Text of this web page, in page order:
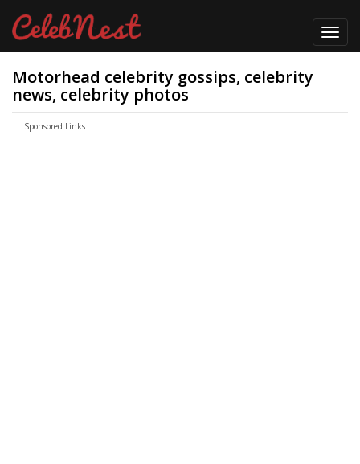
Motorhead celebrity gossips, celebrity
news, celebrity photos
Sponsored Links